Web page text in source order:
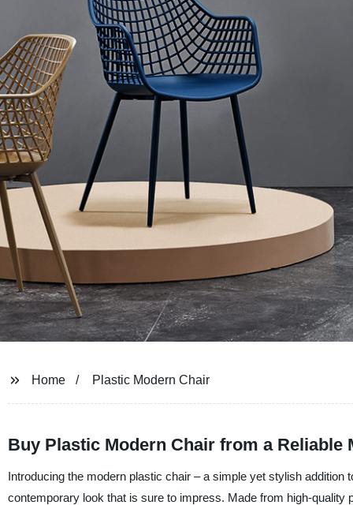
Home Plastic Modern Chair
Buy Plastic Modern Chair from a Reliable
Introducing the modern plastic chair – a simple yet stylish
contemporary look that is sure to impress. Made from high-